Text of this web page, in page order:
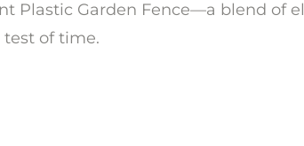
Plastic Garden Fence—a blend of
test of time.